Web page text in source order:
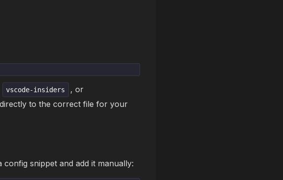
vscode-insiders , or
to the correct file for your
snippet and add it manually: